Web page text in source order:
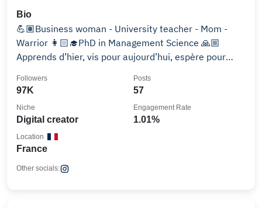
Bio
💪🏽Business woman - University teacher - Mom -
Warrior 👩🏻‍🎓PhD in Management Science 🙏🏼
Apprends d’hier, vis pour aujourd’hui, espère pour
97K
Followers
57
Posts
Digital creator
Niche
1.01%
Engagement Rate
France
Location
Other socials: